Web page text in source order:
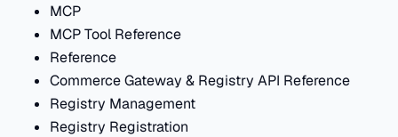
MCP
MCP Tool Reference
Reference
Commerce Gateway & Registry API Reference
Registry Management
Registry Registration